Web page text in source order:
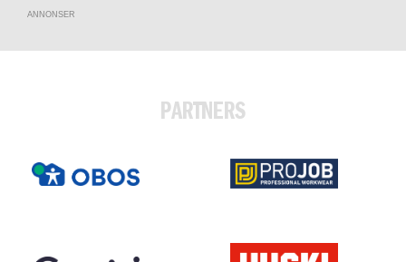
ANNONSER
PARTNERS